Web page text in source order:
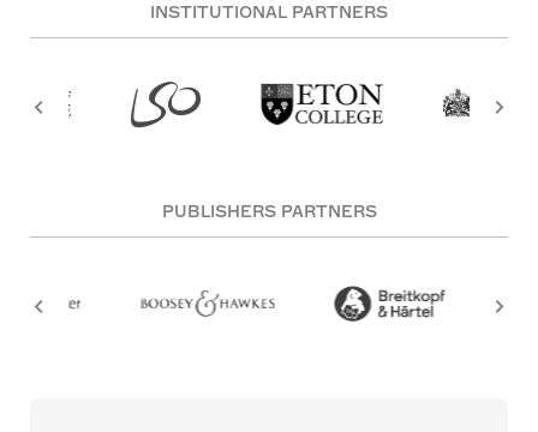
INSTITUTIONAL PARTNERS
PUBLISHERS PARTNERS